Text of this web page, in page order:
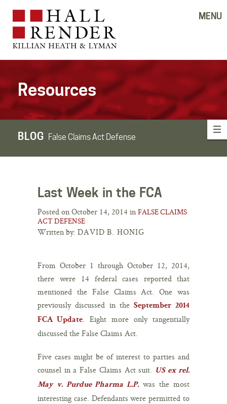
MENU
Resources
BLOG False Claims Act Defense
Last Week in the FCA
Posted on October 14, 2014 in FALSE CLAIMS
ACT DEFENSE
Written by: DAVID B. HONIG
From October 1 through October 12, 2014,
there were 14 federal cases reported that
mentioned the False Claims Act. One was
previously discussed in the September 2014
FCA Update. Eight more only tangentially
discussed the False Claims Act.
Five cases might be of interest to parties and
counsel in a False Claims Act suit. US ex rel.
May v. Purdue Pharma L.P. was the most
interesting case. Defendants were permitted to